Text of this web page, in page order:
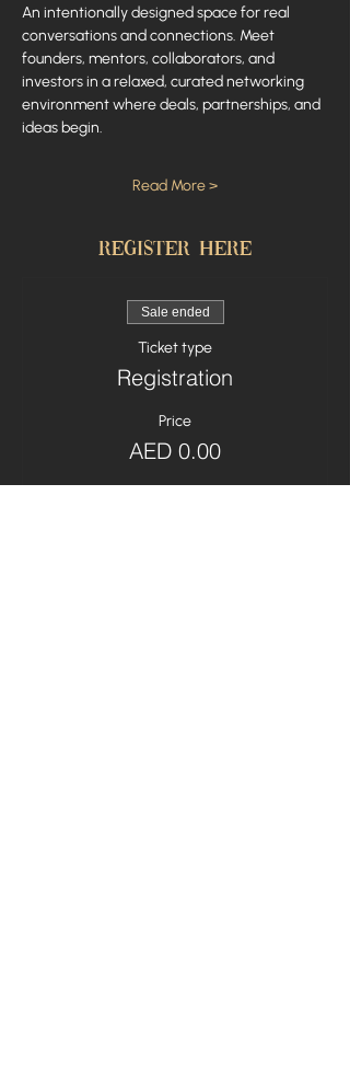
An intentionally designed space for real
conversations and connections. Meet
founders, mentors, collaborators, and
investors in a relaxed, curated networking
environment where deals, partnerships, and
ideas begin.
Read More >
Register here
Sale ended
Ticket type
Registration
Price
AED 0.00